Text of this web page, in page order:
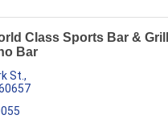
Class Sports Bar &
Bar
St.